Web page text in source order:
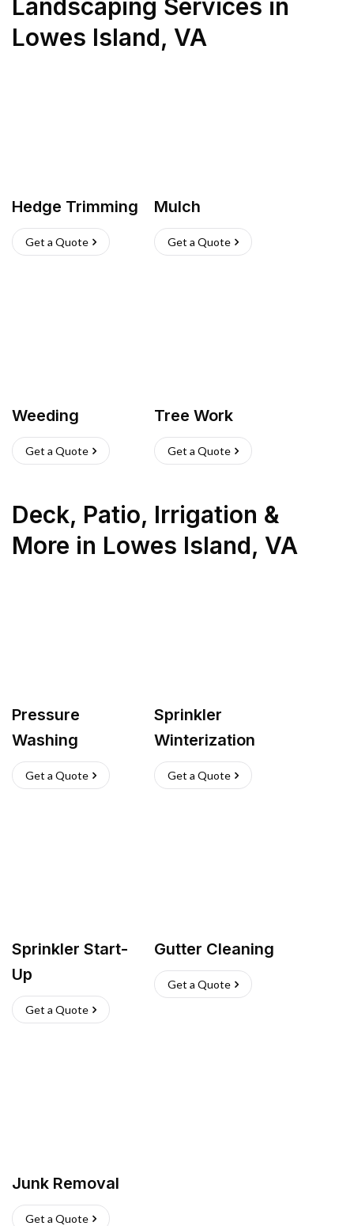
Landscaping Services in
Lowes Island, VA
Hedge Trimming
Get a Quote
Mulch
Get a Quote
Weeding
Get a Quote
Tree Work
Get a Quote
Deck, Patio, Irrigation &
More in Lowes Island, VA
Pressure
Washing
Get a Quote
Sprinkler
Winterization
Get a Quote
Sprinkler Start-
Up
Get a Quote
Gutter Cleaning
Get a Quote
Junk Removal
Get a Quote